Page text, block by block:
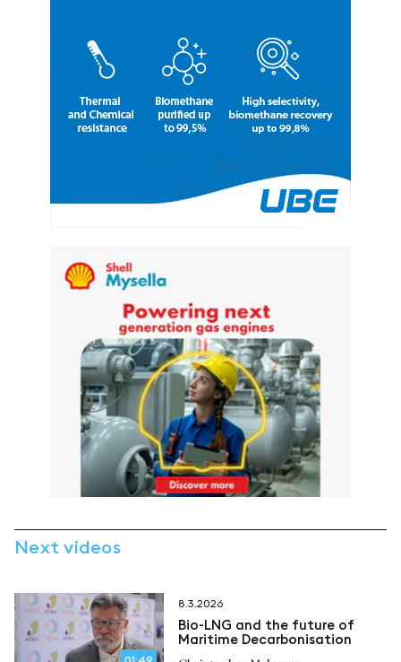
Next videos
8.3.2026
Bio-LNG and the future of
Maritime Decarbonisation